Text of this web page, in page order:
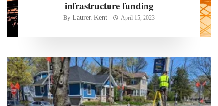
infrastructure funding
By Lauren Kent April 15, 2023